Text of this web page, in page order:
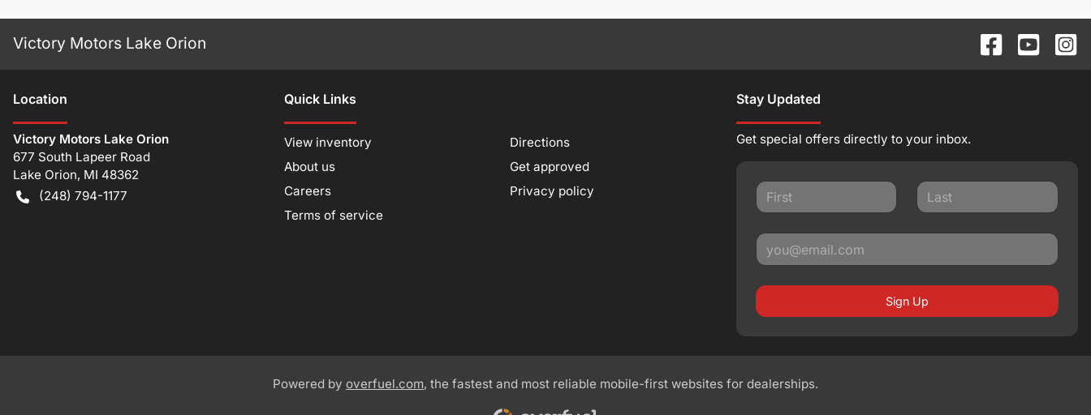
Victory Motors Lake Orion
Location
Victory Motors Lake Orion
677 South Lapeer Road
Lake Orion, MI 48362
(248) 794-1177
Quick Links
View inventory
Directions
About us
Get approved
Careers
Privacy policy
Terms of service
Stay Updated
Get special offers directly to your inbox.
Sign Up
Powered by overfuel.com, the fastest and most reliable mobile-first websites for dealerships.